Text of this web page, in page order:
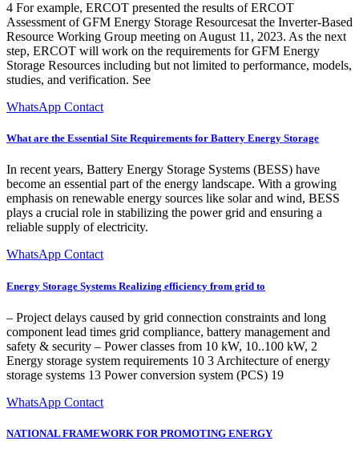
4 For example, ERCOT presented the results of ERCOT
Assessment of GFM Energy Storage Resourcesat the Inverter-Based
Resource Working Group meeting on August 11, 2023. As the next
step, ERCOT will work on the requirements for GFM Energy
Storage Resources including but not limited to performance, models,
studies, and verification. See
WhatsApp Contact
What are the Essential Site Requirements for Battery Energy Storage
In recent years, Battery Energy Storage Systems (BESS) have
become an essential part of the energy landscape. With a growing
emphasis on renewable energy sources like solar and wind, BESS
plays a crucial role in stabilizing the power grid and ensuring a
reliable supply of electricity.
WhatsApp Contact
Energy Storage Systems Realizing efficiency from grid to
‒ Project delays caused by grid connection constraints and long
component lead times grid compliance, battery management and
safety & security ‒ Power classes from 10 kW, 10..100 kW, 2
Energy storage system requirements 10 3 Architecture of energy
storage systems 13 Power conversion system (PCS) 19
WhatsApp Contact
NATIONAL FRAMEWORK FOR PROMOTING ENERGY